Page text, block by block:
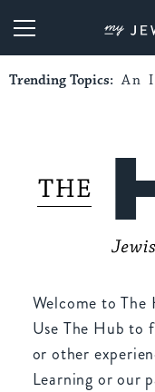
My
Trending Topics: An
Welcome to The
Use The Hub to
or other
Learning or our